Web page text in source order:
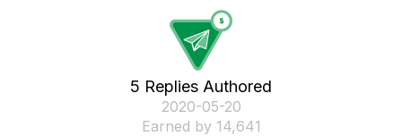
5 Replies Authored
‎2020-05-20
Earned by 14,641